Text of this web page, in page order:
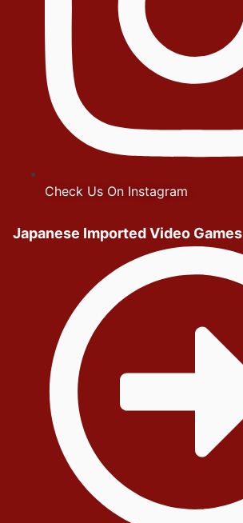
Check Us On Instagram
Japanese Imported Video Games